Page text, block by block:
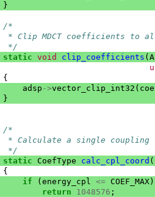
}
/*
* Clip MDCT coefficients to
*/
static void clip_coefficients (
{
adsp ->vector_clip_int32 (
}
/*
* Calculate a single coupling
*/
static CoefType calc_cpl_coord (
{
if ( energy_cpl <= COEF_MAX )
return 1048576 ;